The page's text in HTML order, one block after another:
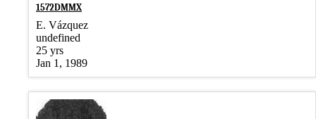
1572DMMX
E. Vázquez
undefined
25 yrs
Jan 1, 1989